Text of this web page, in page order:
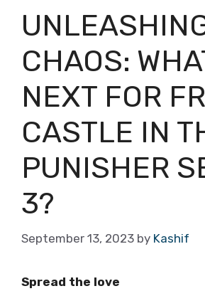
CHAOS:
NEXT FOR
CASTLE IN
PUNISHER
3?
September 13, 2023 by Kashif
Spread the love